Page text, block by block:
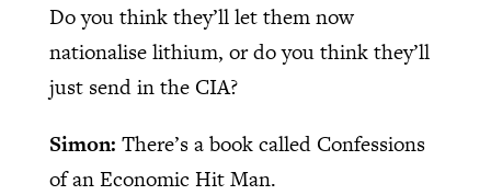
Do you think they’ll let them now
nationalise lithium, or do you think they’ll
just send in the CIA?
Simon: There’s a book called Confessions
of an Economic Hit Man.